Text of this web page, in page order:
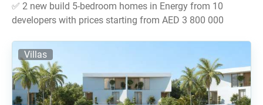
✅ 2 new build 5-bedroom homes in Energy from 10
developers with prices starting from AED 3 800 000
Villas